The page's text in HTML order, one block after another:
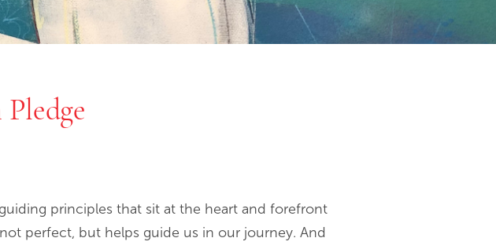
principles that sit at the heart and forefront
perfect, but helps guide us in our journey. And